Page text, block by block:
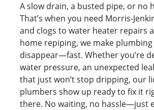
A slow drain, a busted pipe, or no
That’s when you need Morris-
and clogs to water heater repairs
home repiping, we make
disappear—fast. Whether you’re
water pressure, an unexpected
that just won’t stop dripping, our
plumbers show up ready to fix it
there. No waiting, no hassle—just